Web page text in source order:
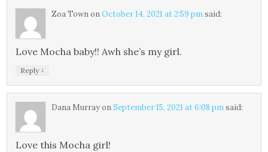
Zoa TownonOctober 14, 2021 at 2:59 pmsaid:
Love Mocha baby!! Awh she’s my girl.
Reply ↓
Dana MurrayonSeptember 15, 2021 at 6:08 pmsaid:
Love this Mocha girl!